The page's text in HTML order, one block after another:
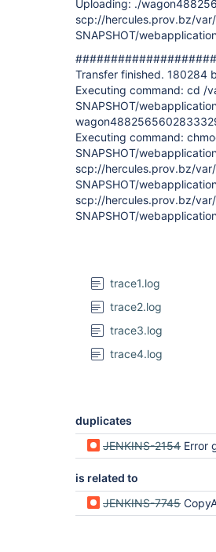
Uploading: ./
scp://hercules.prov.bz/
SNAPSHOT/
Transfer finished. 180284
Executing command: cd /
SNAPSHOT/
Executing command:
SNAPSHOT/
scp://hercules.prov.bz/
SNAPSHOT/
scp://hercules.prov.bz/
SNAPSHOT/
trace1.log
trace2.log
trace3.log
trace4.log
duplicates
JENKINS-2154 Error
is related to
JENKINS-7745